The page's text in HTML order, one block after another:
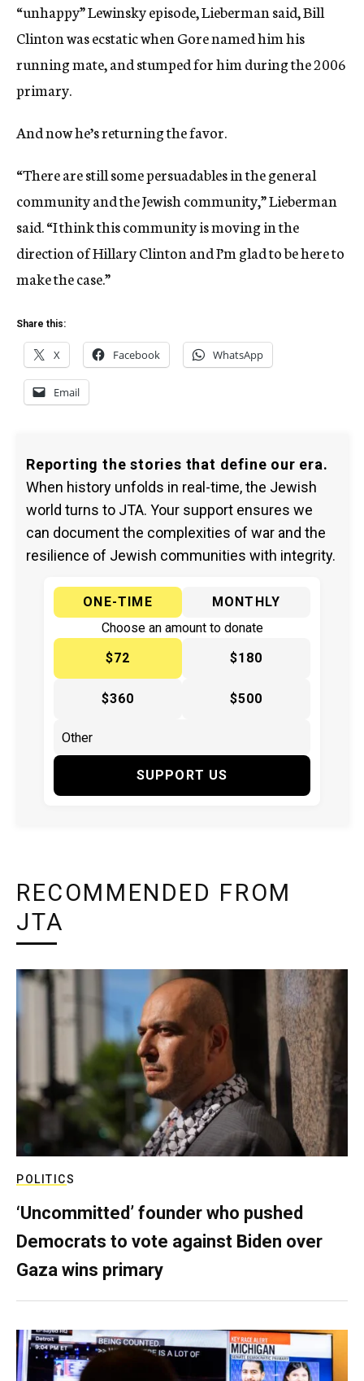
“unhappy” Lewinsky episode, Lieberman said, Bill
Clinton was ecstatic when Gore named him his
running mate, and stumped for him during the 2006
primary.
And now he’s returning the favor.
“There are still some persuadables in the general
community and the Jewish community,” Lieberman
said. “I think this community is moving in the
direction of Hillary Clinton and I’m glad to be here to
make the case.”
Share this:
X Facebook WhatsApp
Email
Reporting the stories that define our era.
When history unfolds in real-time, the Jewish
world turns to JTA. Your support ensures we
can document the complexities of war and the
resilience of Jewish communities with integrity.
ONE-TIME
MONTHLY
Choose an amount to donate
$72
$180
$360 $500
SUPPORT US
RECOMMENDED FROM
JTA
POLITICS
‘Uncommitted’ founder who pushed
Democrats to vote against Biden over
Gaza wins primary